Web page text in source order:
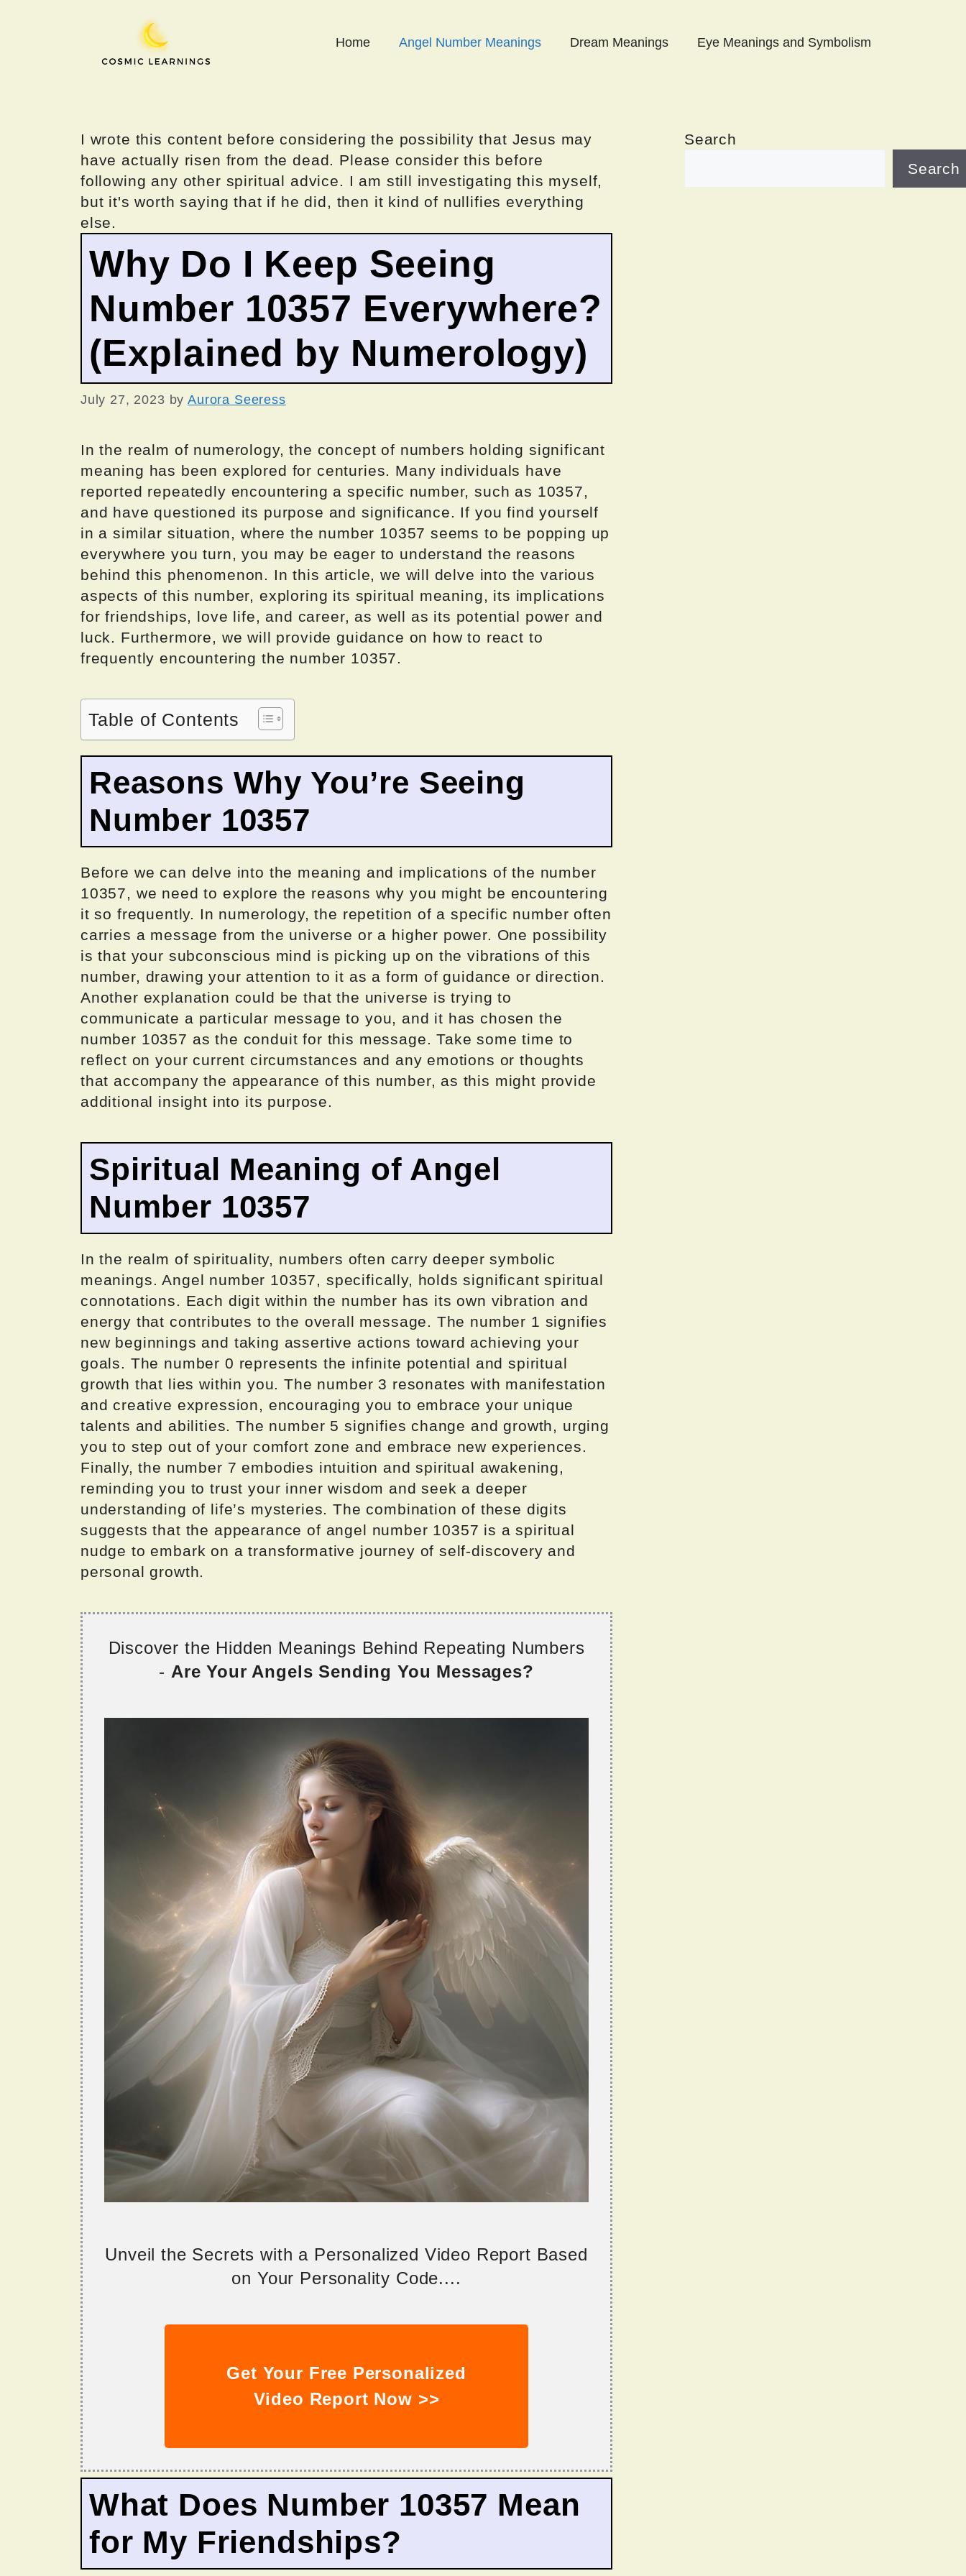
Home Angel Number Meanings Dream Meanings Eye Meanings and Symbolism
I wrote this content before considering the possibility that Jesus may
have actually risen from the dead. Please consider this before
following any other spiritual advice. I am still investigating this myself,
but it's worth saying that if he did, then it kind of nullifies everything
else.
Why Do I Keep Seeing
Number 10357 Everywhere?
(Explained by Numerology)
July 27, 2023 byAurora Seeress
In the realm of numerology, the concept of numbers holding significant
meaning has been explored for centuries. Many individuals have
reported repeatedly encountering a specific number, such as 10357,
and have questioned its purpose and significance. If you find yourself
in a similar situation, where the number 10357 seems to be popping up
everywhere you turn, you may be eager to understand the reasons
behind this phenomenon. In this article, we will delve into the various
aspects of this number, exploring its spiritual meaning, its implications
for friendships, love life, and career, as well as its potential power and
luck. Furthermore, we will provide guidance on how to react to
frequently encountering the number 10357.
Table of Contents
Reasons Why You’re Seeing
Number 10357
Before we can delve into the meaning and implications of the number
10357, we need to explore the reasons why you might be encountering
it so frequently. In numerology, the repetition of a specific number often
carries a message from the universe or a higher power. One possibility
is that your subconscious mind is picking up on the vibrations of this
number, drawing your attention to it as a form of guidance or direction.
Another explanation could be that the universe is trying to
communicate a particular message to you, and it has chosen the
number 10357 as the conduit for this message. Take some time to
reflect on your current circumstances and any emotions or thoughts
that accompany the appearance of this number, as this might provide
additional insight into its purpose.
Spiritual Meaning of Angel
Number 10357
In the realm of spirituality, numbers often carry deeper symbolic
meanings. Angel number 10357, specifically, holds significant spiritual
connotations. Each digit within the number has its own vibration and
energy that contributes to the overall message. The number 1 signifies
new beginnings and taking assertive actions toward achieving your
goals. The number 0 represents the infinite potential and spiritual
growth that lies within you. The number 3 resonates with manifestation
and creative expression, encouraging you to embrace your unique
talents and abilities. The number 5 signifies change and growth, urging
you to step out of your comfort zone and embrace new experiences.
Finally, the number 7 embodies intuition and spiritual awakening,
reminding you to trust your inner wisdom and seek a deeper
understanding of life’s mysteries. The combination of these digits
suggests that the appearance of angel number 10357 is a spiritual
nudge to embark on a transformative journey of self-discovery and
personal growth.
Discover the Hidden Meanings Behind Repeating Numbers
- Are Your Angels Sending You Messages?
Unveil the Secrets with a Personalized Video Report Based
on Your Personality Code....
Get Your Free Personalized
Video Report Now >>
What Does Number 10357 Mean
for My Friendships?
Search
Search